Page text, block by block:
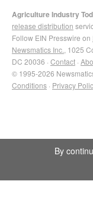
Agriculture Industry
release distribution
Follow EIN Presswire on
Newsmatics Inc. , 1025
DC 20036 · Contact ·
© 1995-2026
Conditions · Privacy
By